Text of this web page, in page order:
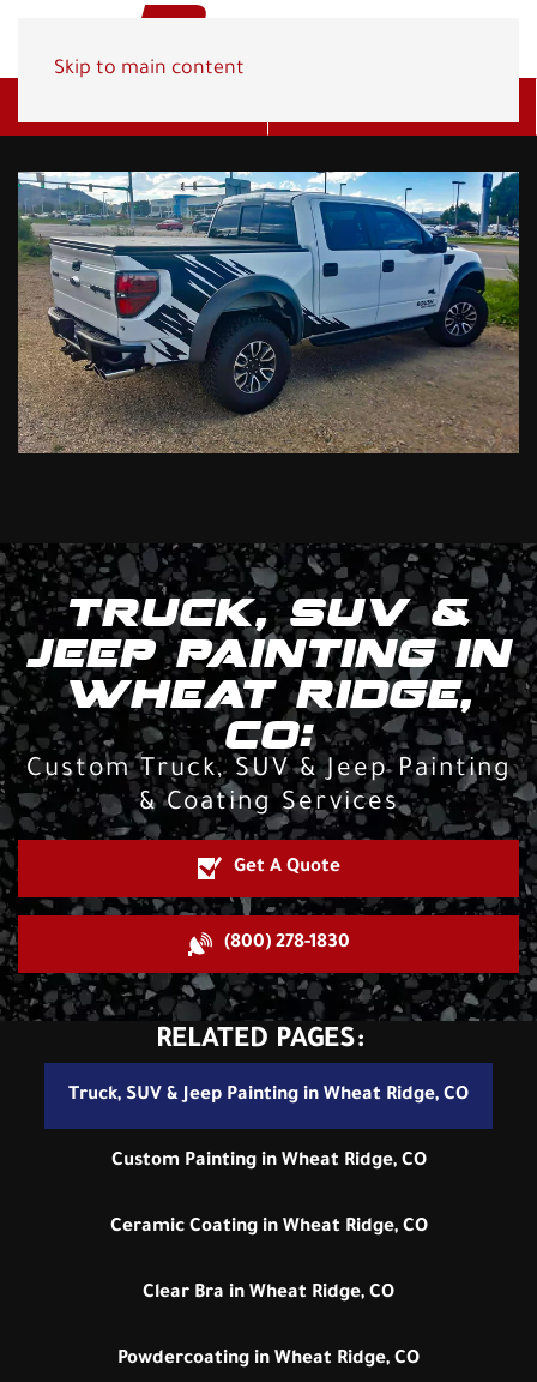
Skip to main content
TRUCK, SUV &
JEEP PAINTING IN
WHEAT RIDGE,
CO:
Custom Truck, SUV & Jeep Painting
& Coating Services
Get A Quote
(800) 278-1830
RELATED PAGES:
Truck, SUV & Jeep Painting in Wheat Ridge, CO
Custom Painting in Wheat Ridge, CO
Ceramic Coating in Wheat Ridge, CO
Clear Bra in Wheat Ridge, CO
Powdercoating in Wheat Ridge, CO